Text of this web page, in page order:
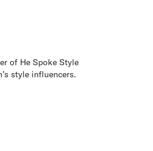
of He Spoke Style
style influencers.